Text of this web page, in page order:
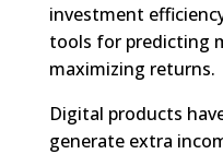
investment
tools for predicting
maximizing returns.
Digital products
generate extra